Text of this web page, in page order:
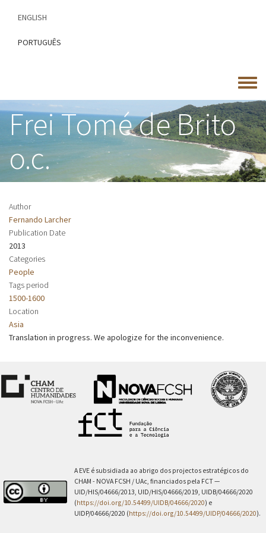
content
ENGLISH
PORTUGUÊS
Toggle
menu
Frei Tomé de Brito
o.c.
Author
Fernando Larcher
Publication Date
2013
Categories
People
Tags period
1500-1600
Location
Asia
Translation in progress. We apologize for the inconvenience.
A EVE é subsidiada ao abrigo dos projectos estratégicos do
CHAM - NOVA FCSH / UAc, financiados pela FCT —
UID/HIS/04666/2013, UID/HIS/04666/2019, UIDB/04666/2020
(https://doi.org/10.54499/UIDB/04666/2020) e
UIDP/04666/2020 (https://doi.org/10.54499/UIDP/04666/2020).